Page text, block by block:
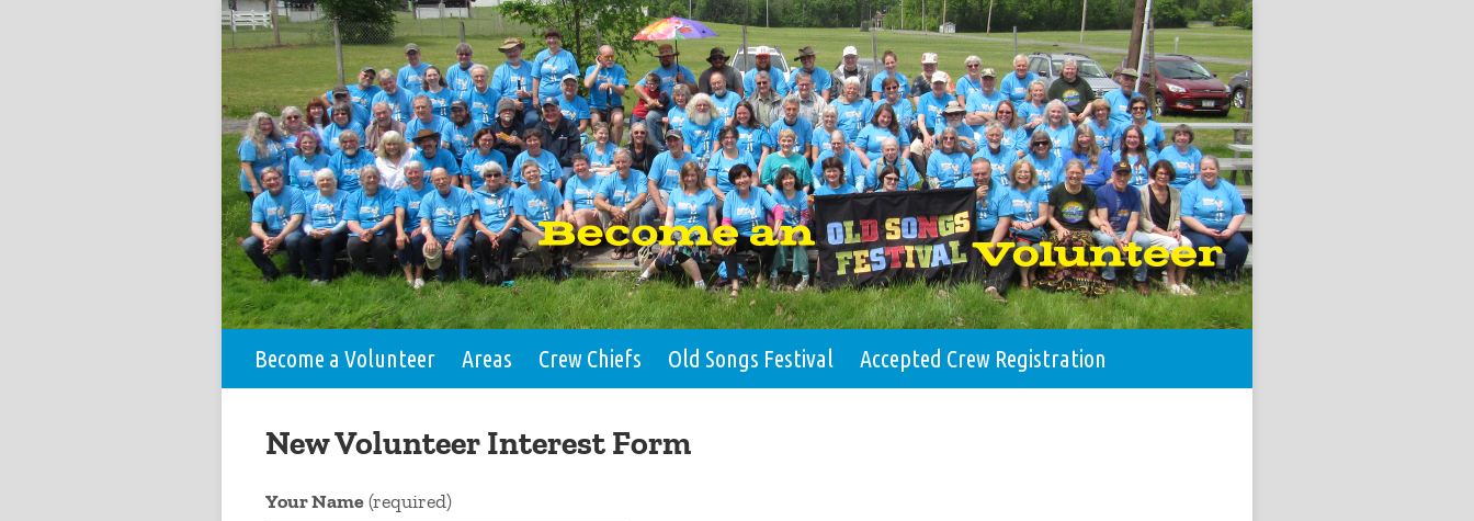
Become a Volunteer Areas Crew Chiefs Old Songs Festival Accepted Crew Registration
New Volunteer Interest Form
Your Name(required)